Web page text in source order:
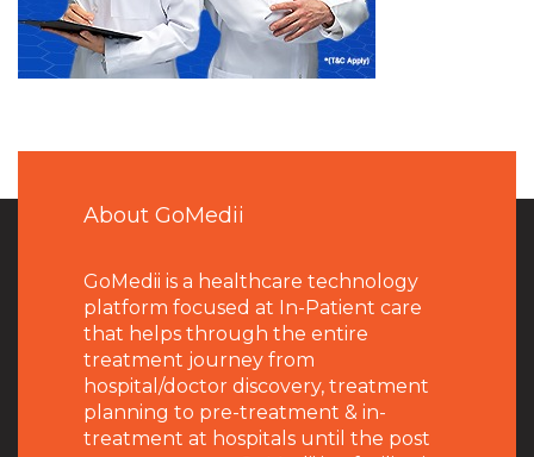
About GoMedii
GoMedii is a healthcare technology
platform focused at In-Patient care
that helps through the entire
treatment journey from
hospital/doctor discovery, treatment
planning to pre-treatment & in-
treatment at hospitals until the post